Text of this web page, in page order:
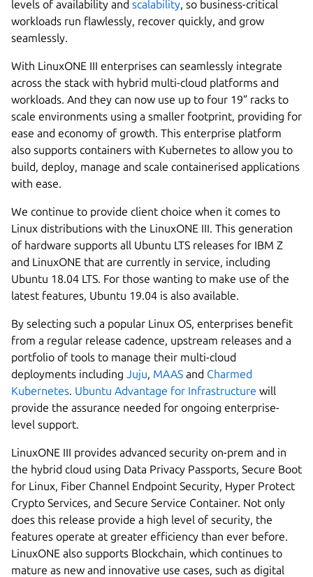
levels of availability and scalability, so business-critical
workloads run flawlessly, recover quickly, and grow
seamlessly.
With LinuxONE III enterprises can seamlessly integrate
across the stack with hybrid multi-cloud platforms and
workloads. And they can now use up to four 19” racks to
scale environments using a smaller footprint, providing for
ease and economy of growth. This enterprise platform
also supports containers with Kubernetes to allow you to
build, deploy, manage and scale containerised applications
with ease.
We continue to provide client choice when it comes to
Linux distributions with the LinuxONE III. This generation
of hardware supports all Ubuntu LTS releases for IBM Z
and LinuxONE that are currently in service, including
Ubuntu 18.04 LTS. For those wanting to make use of the
latest features, Ubuntu 19.04 is also available.
By selecting such a popular Linux OS, enterprises benefit
from a regular release cadence, upstream releases and a
portfolio of tools to manage their multi-cloud
deployments including Juju, MAAS and Charmed
Kubernetes. Ubuntu Advantage for Infrastructure will
provide the assurance needed for ongoing enterprise-
level support.
LinuxONE III provides advanced security on-prem and in
the hybrid cloud using Data Privacy Passports, Secure Boot
for Linux, Fiber Channel Endpoint Security, Hyper Protect
Crypto Services, and Secure Service Container. Not only
does this release provide a high level of security, the
features operate at greater efficiency than ever before.
LinuxONE also supports Blockchain, which continues to
mature as new and innovative use cases, such as digital